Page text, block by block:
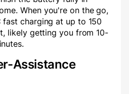
When you're on the go,
charging at up to 150
likely getting you from 10-
Assistance